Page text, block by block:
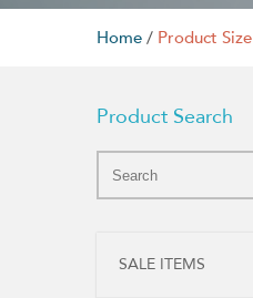
Home / Product Size
Product Search
SALE ITEMS